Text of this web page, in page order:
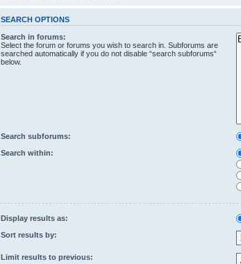
SEARCH OPTIONS
Search in forums:
Select the forum or forums you wish to search in. Subforums are
searched automatically if you do not disable “search subforums“
below.
Search subforums:
Search within:
Display results as:
Sort results by:
Limit results to previous: